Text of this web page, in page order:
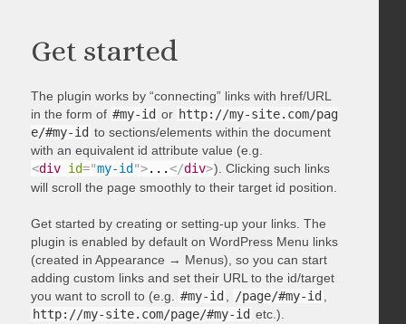
Get started
The plugin works by “connecting” links with href/URL
in the form of #my-id or http://my-site.com/pag
e/#my-id to sections/elements within the document
with an equivalent id attribute value (e.g.
<div id="my-id ">...</div>). Clicking such links
will scroll the page smoothly to their target id position.
Get started by creating or setting-up your links. The
plugin is enabled by default on WordPress Menu links
(created in Appearance → Menus), so you can start
adding custom links and set their URL to the id/target
you want to scroll to (e.g.
#my-id /page/#my-id
http://my-site.com/page/#my-id etc.).